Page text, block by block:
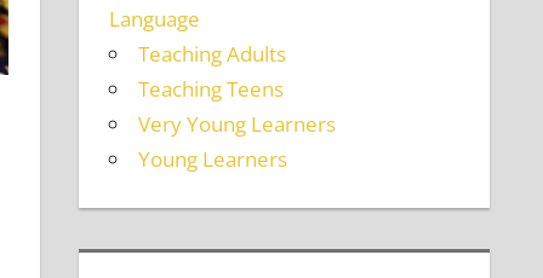
Language
Teaching Adults
Teaching Teens
Very Young Learners
Young Learners